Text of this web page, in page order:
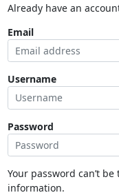
Already have an
Email
Username
Password
Your password can’t
information.